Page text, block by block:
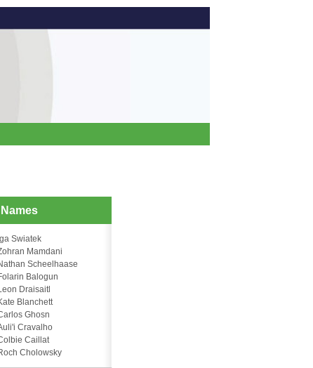
Iga Swiatek
Mamdani
Scheelhaase
Balogun
Draisaitl
Blanchett
Ghosn
Cravalho
Caillat
Cholowsky